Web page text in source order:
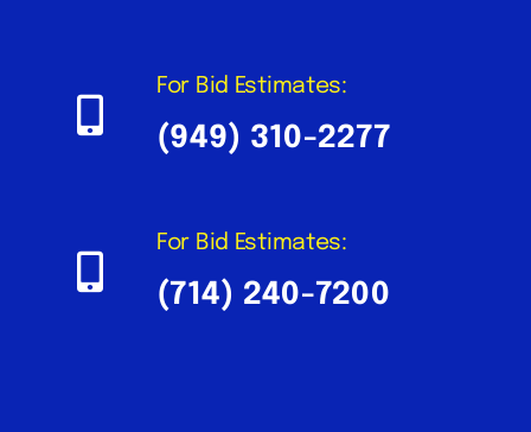
For Bid Estimates:
(949) 310-2277
For Bid Estimates:
(714) 240-7200